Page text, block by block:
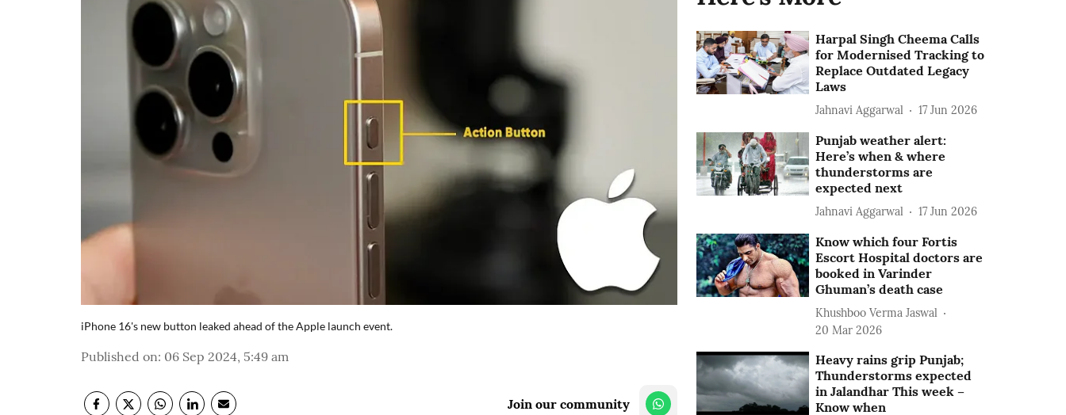
iPhone 16's new button leaked ahead of the Apple launch event.
Published on: 06 Sep 2024, 5:49 am
Join our community
Harpal Singh Cheema Calls
for Modernised Tracking to
Replace Outdated Legacy
Laws
Jahnavi Aggarwal 17 Jun 2026
Punjab weather alert:
Here’s when & where
thunderstorms are
expected next
Jahnavi Aggarwal 17 Jun 2026
Know which four Fortis
Escort Hospital doctors are
booked in Varinder
Ghuman’s death case
Khushboo Verma Jaswal
20 Mar 2026
Heavy rains grip Punjab;
Thunderstorms expected
in Jalandhar This week –
Know when